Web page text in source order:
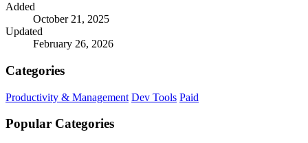
Added
October 21, 2025
Updated
February 26, 2026
Categories
Productivity & Management Dev Tools Paid
Popular Categories